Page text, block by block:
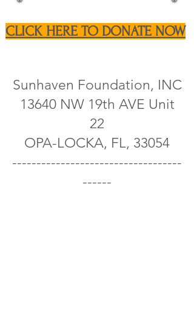
CLICK HERE TO DONATE NOW
Sunhaven Foundation, INC
13640 NW 19th AVE Unit
22
OPA-LOCKA, FL, 33054
-----------------------------------
------